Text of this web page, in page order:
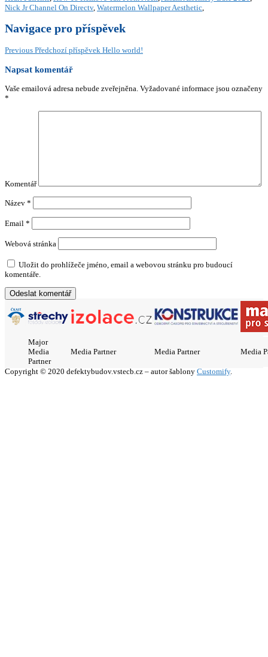
Nick Jr Channel On Directv, Watermelon Wallpaper Aesthetic,
Navigace pro příspěvek
Previous Předchozí příspěvek Hello world!
Napsat komentář
Vaše emailová adresa nebude zveřejněna. Vyžadované informace jsou označeny
*
Komentář
Název *
Email *
Webová stránka
Uložit do prohlížeče jméno, email a webovou stránku pro budoucí
komentáře.
Major
Media
Partner
Media Partner Media Partner Media
Copyright © 2020 defektybudov.vstecb.cz – autor šablony Customify.